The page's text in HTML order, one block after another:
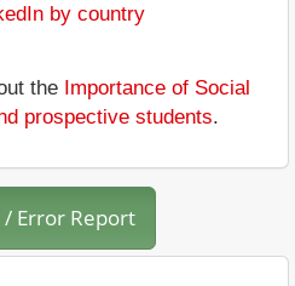
by country
the Importance of Social
prospective students.
/ Error Report